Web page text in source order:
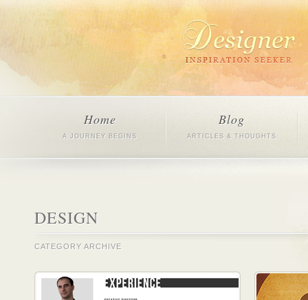
Home
A JOURNEY BEGINS
Blog
ARTICLES & THOUGHTS
DESIGN
CATEGORY ARCHIVE